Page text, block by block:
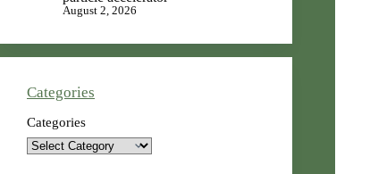
August 2, 2026
Categories
Categories